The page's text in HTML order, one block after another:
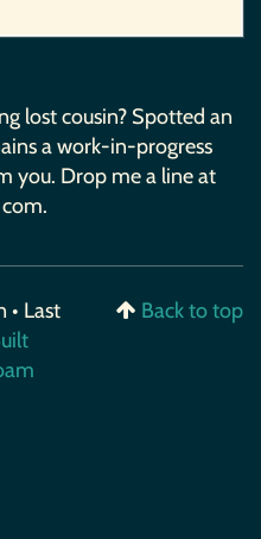
lost cousin? Spotted an
a work-in-progress
you. Drop me a line at
• Last
Back to top